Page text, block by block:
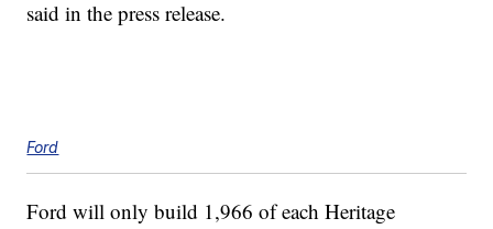
said in the press release.
Ford
Ford will only build 1,966 of each Heritage